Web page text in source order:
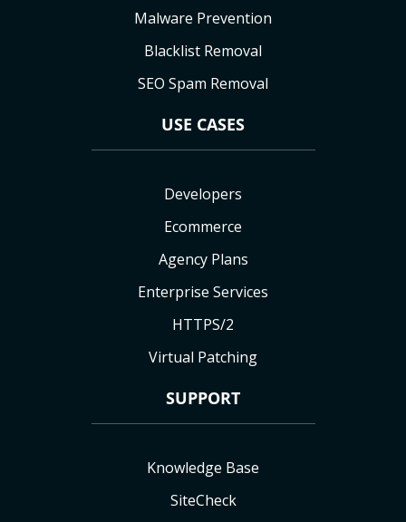
Malware Prevention
Blacklist Removal
SEO Spam Removal
USE CASES
Developers
Ecommerce
Agency Plans
Enterprise Services
HTTPS/2
Virtual Patching
SUPPORT
Knowledge Base
SiteCheck